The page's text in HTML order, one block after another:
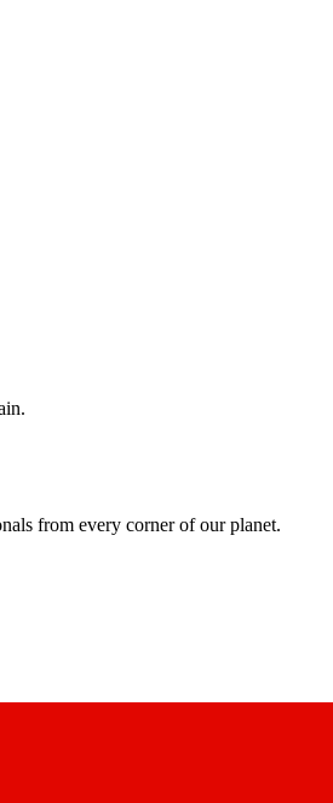
from every corner of our planet.